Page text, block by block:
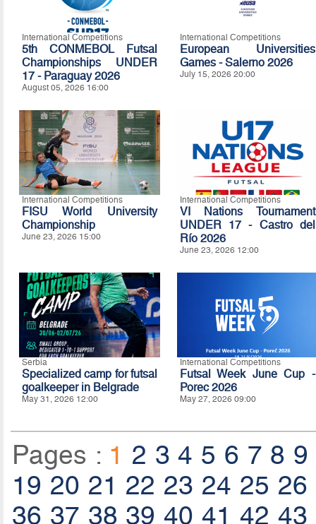
International Competitions
5th CONMEBOL Futsal
Championships UNDER
17 - Paraguay 2026
August 05, 2026 16:00
International Competitions
European Universities
Games - Salerno 2026
July 15, 2026 20:00
International Competitions
FISU World University
Championship
June 23, 2026 15:00
International Competitions
VI Nations Tournament
UNDER 17 - Castro del
Río 2026
June 23, 2026 12:00
Serbia
Specialized camp for futsal
goalkeeper in Belgrade
May 31, 2026 12:00
International Competitions
Futsal Week June Cup -
Porec 2026
May 27, 2026 09:00
Pages : 1 2 3 4 5 6 7 8 9
19 20 21 22 23 24 25 26
36 37 38 39 40 41 42 43